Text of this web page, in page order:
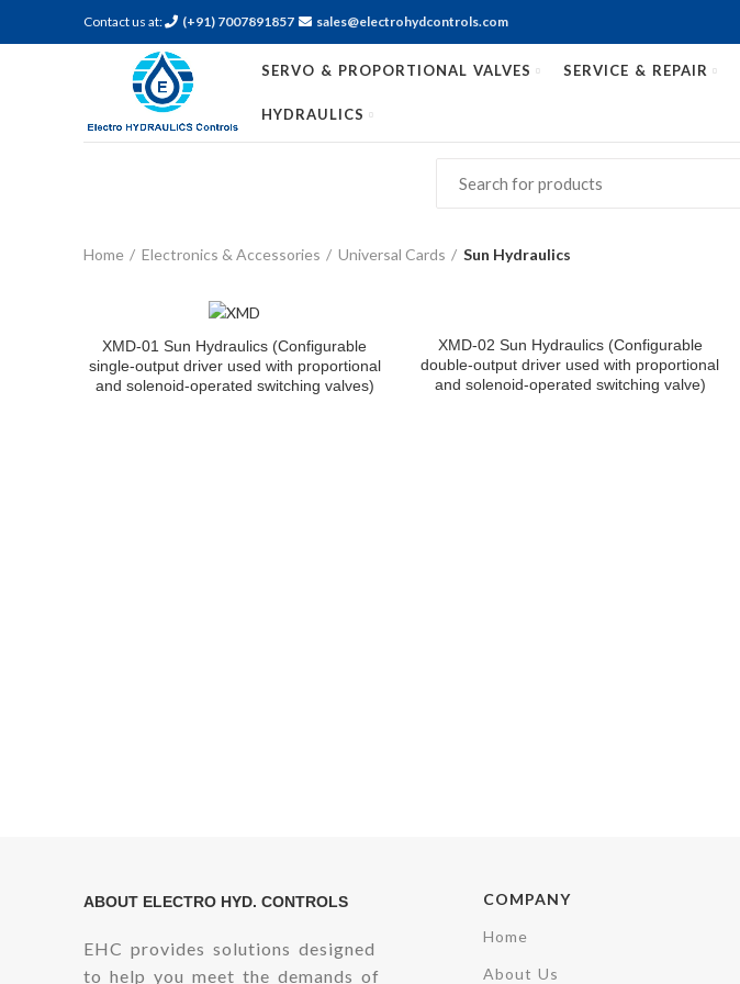
Contact us at: (+91) 7007891857 sales@electrohydcontrols.com
SERVO & PROPORTIONAL VALVES SERVICE & REPAIR
HYDRAULICS
Home Electronics & Accessories Universal Cards Sun Hydraulics
XMD-01 Sun Hydraulics (Configurable
single-output driver used with proportional
and solenoid-operated switching valves)
XMD-02 Sun Hydraulics (Configurable
double-output driver used with proportional
and solenoid-operated switching valve)
ABOUT ELECTRO HYD. CONTROLS
EHC provides solutions designed
to help you meet the demands of
COMPANY
Home
About Us